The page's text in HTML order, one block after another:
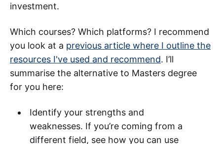
investment.
Which courses? Which platforms? I recommend
you look at a previous article where I outline the
resources I've used and recommend. I’ll
summarise the alternative to Masters degree
for you here:
Identify your strengths and
weaknesses. If you’re coming from a
different field, see how you can use